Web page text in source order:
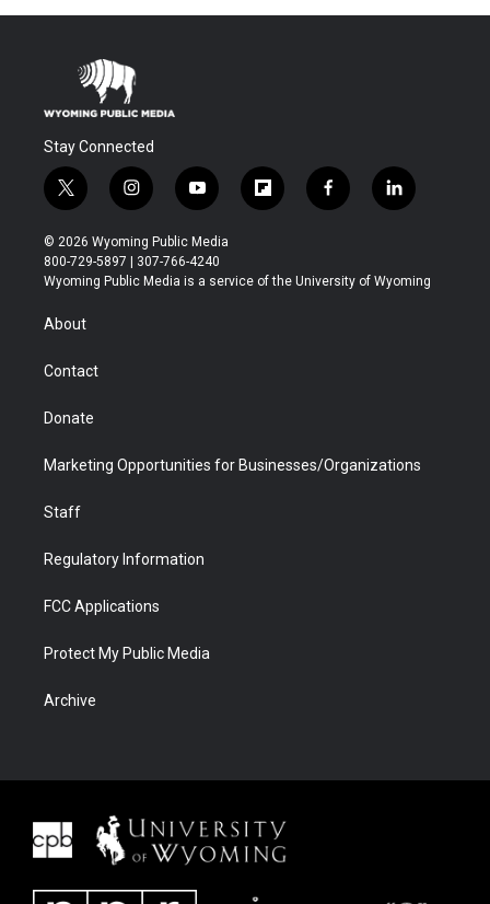
Stay Connected
t
w
i
t
t
r
i
n
s
t
a
y
o
u
t
u
f
l
b
f
a
b
l
i
e
© 2026 Wyoming Public Media
800-729-5897 | 307-766-4240
Wyoming Public Media is a service of the University of Wyoming
About
Contact
Donate
Marketing Opportunities for Businesses/Organizations
Staff
Regulatory Information
FCC Applications
Protect My Public Media
Archive